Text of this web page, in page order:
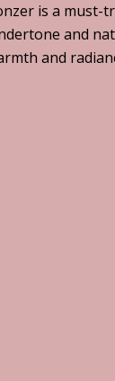
is a must-
and
and